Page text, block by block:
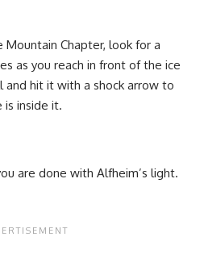
Chapter, look for a
as you reach in front of the ice
and hit it with a shock arrow to
is inside it.
are done with Alfheim’s light.